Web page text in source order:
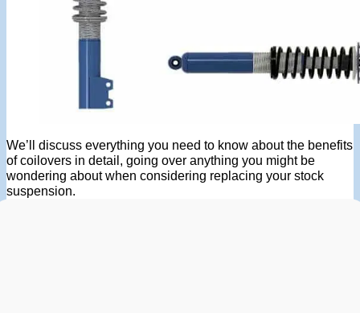
We’ll discuss everything you need to know about the benefits
of coilovers in detail, going over anything you might be
wondering about when considering replacing your stock
suspension.